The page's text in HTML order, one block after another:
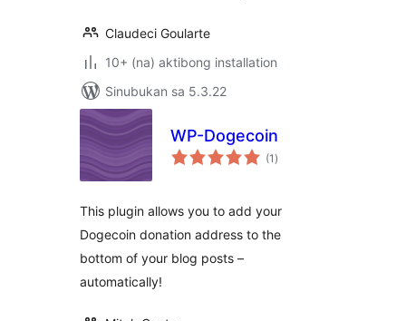
Claudeci Goularte
10+ (na) aktibong installation
Sinubukan sa 5.3.22
WP-Dogecoin
(1 kabuuang
ratings
)
This plugin allows you to add your
Dogecoin donation address to the
bottom of your blog posts –
automatically!